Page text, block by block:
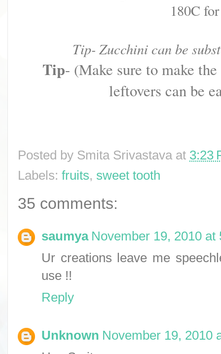
180C
Tip- Zucchini can be
Tip- (Make sure to make
leftovers can be
Posted by Smita Srivastava at 3:23
Labels: fruits, sweet tooth
35 comments:
saumya November 19, 2010 at
Ur creations leave me
use !!
Reply
Unknown November 19, 2010